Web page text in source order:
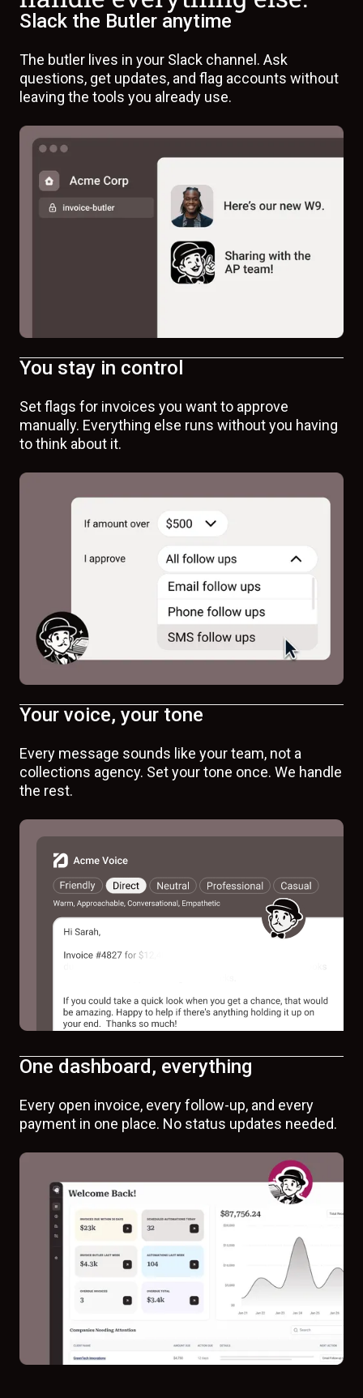
Slack the Butler anytime
The butler lives in your Slack channel. Ask
questions, get updates, and flag accounts without
leaving the tools you already use.
You stay in control
Set flags for invoices you want to approve
manually. Everything else runs without you having
to think about it.
Your voice, your tone
Every message sounds like your team, not a
collections agency. Set your tone once. We handle
the rest.
One dashboard, everything
Every open invoice, every follow-up, and every
payment in one place. No status updates needed.